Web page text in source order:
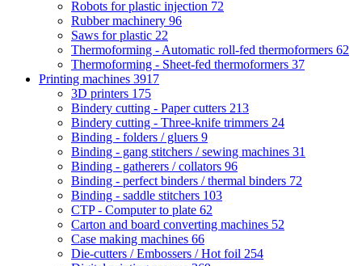
Robots for plastic injection 72
Rubber machinery 96
Saws for plastic 22
Thermoforming - Automatic roll-fed thermoformers 62
Thermoforming - Sheet-fed thermoformers 37
Printing machines 3917
3D printers 175
Bindery cutting - Paper cutters 213
Bindery cutting - Three-knife trimmers 24
Binding - folders / gluers 9
Binding - gang stitchers / sewing machines 31
Binding - gatherers / collators 96
Binding - perfect binders / thermal binders 72
Binding - saddle stitchers 103
CTP - Computer to plate 62
Carton and board converting machines 52
Case making machines 66
Die-cutters / Embossers / Hot foil 254